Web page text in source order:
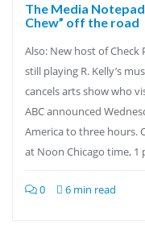
The Media
Chew” off the road
Also: New host of Check
still playing R. Kelly’s
cancels arts show who
ABC announced
America to three hours.
at Noon Chicago time, 1
0 6 min read